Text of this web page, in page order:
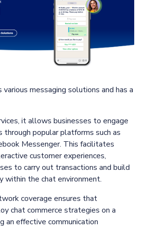
messaging solutions and has a
it allows businesses to engage
popular platforms such as
Messenger. This facilitates
customer experiences,
to carry out transactions and build
within the chat environment.
coverage ensures that
chat commerce strategies on a
an effective communication